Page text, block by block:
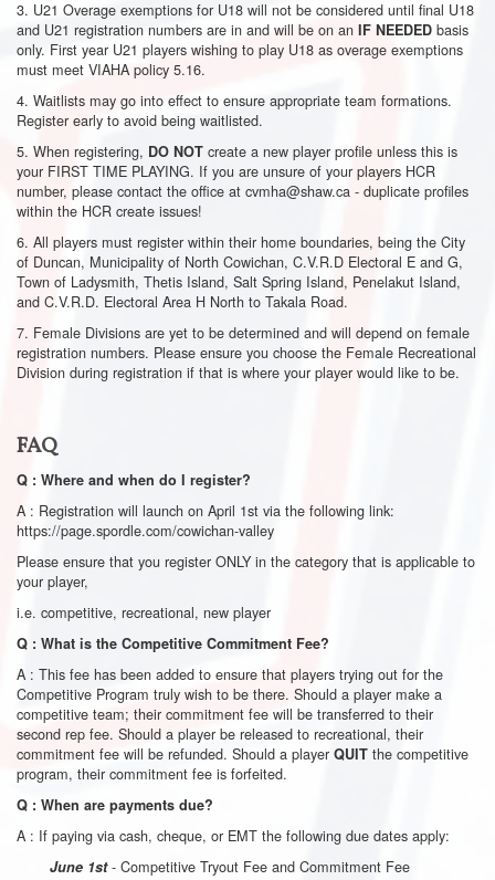
3. U21 Overage exemptions for U18 will not be considered until final U18
and U21 registration numbers are in and will be on an IF NEEDED basis
only. First year U21 players wishing to play U18 as overage exemptions
must meet VIAHA policy 5.16.
4. Waitlists may go into effect to ensure appropriate team formations.
Register early to avoid being waitlisted.
5. When registering, DO NOT create a new player profile unless this is
your FIRST TIME PLAYING. If you are unsure of your players HCR
number, please contact the office at cvmha@shaw.ca - duplicate profiles
within the HCR create issues!
6. All players must register within their home boundaries, being the City
of Duncan, Municipality of North Cowichan, C.V.R.D Electoral E and G,
Town of Ladysmith, Thetis Island, Salt Spring Island, Penelakut Island,
and C.V.R.D. Electoral Area H North to Takala Road.
7. Female Divisions are yet to be determined and will depend on female
registration numbers. Please ensure you choose the Female Recreational
Division during registration if that is where your player would like to be.
FAQ
Q : Where and when do I register?
A : Registration will launch on April 1st via the following link:
https://page.spordle.com/cowichan-valley
Please ensure that you register ONLY in the category that is applicable to
your player,
i.e. competitive, recreational, new player
Q : What is the Competitive Commitment Fee?
A : This fee has been added to ensure that players trying out for the
Competitive Program truly wish to be there. Should a player make a
competitive team; their commitment fee will be transferred to their
second rep fee. Should a player be released to recreational, their
commitment fee will be refunded. Should a player QUIT the competitive
program, their commitment fee is forfeited.
Q : When are payments due?
A : If paying via cash, cheque, or EMT the following due dates apply:
June 1st- Competitive Tryout Fee and Commitment Fee